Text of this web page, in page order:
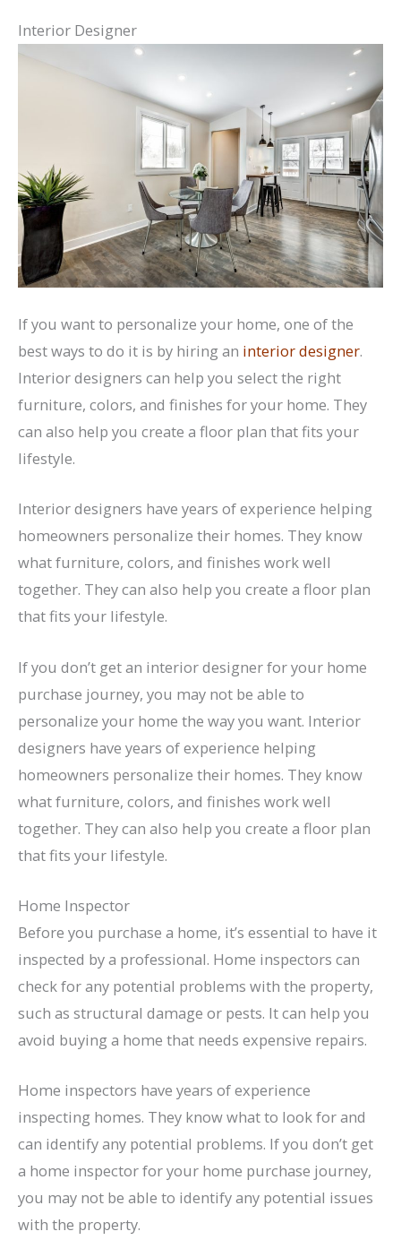
Interior Designer
If you want to personalize your home, one of the
best ways to do it is by hiring an interior designer.
Interior designers can help you select the right
furniture, colors, and finishes for your home. They
can also help you create a floor plan that fits your
lifestyle.
Interior designers have years of experience helping
homeowners personalize their homes. They know
what furniture, colors, and finishes work well
together. They can also help you create a floor plan
that fits your lifestyle.
If you don’t get an interior designer for your home
purchase journey, you may not be able to
personalize your home the way you want. Interior
designers have years of experience helping
homeowners personalize their homes. They know
what furniture, colors, and finishes work well
together. They can also help you create a floor plan
that fits your lifestyle.
Home Inspector
Before you purchase a home, it’s essential to have it
inspected by a professional. Home inspectors can
check for any potential problems with the property,
such as structural damage or pests. It can help you
avoid buying a home that needs expensive repairs.
Home inspectors have years of experience
inspecting homes. They know what to look for and
can identify any potential problems. If you don’t get
a home inspector for your home purchase journey,
you may not be able to identify any potential issues
with the property.